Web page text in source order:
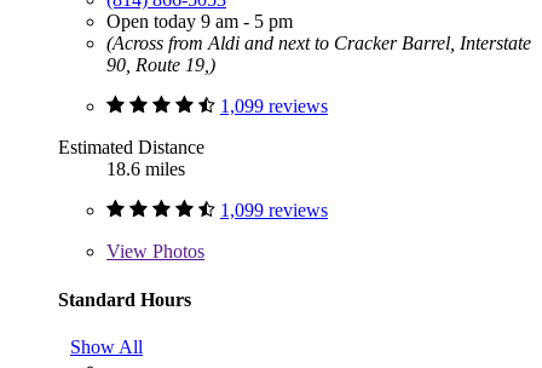
Open today 9 am - 5 pm
(Across from Aldi and next to Cracker Barrel, Interstate
90, Route 19,)
1,099 reviews
Estimated Distance
18.6 miles
1,099 reviews
View Photos
Standard Hours
Show All